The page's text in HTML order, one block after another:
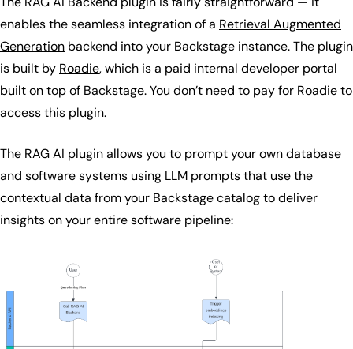
enables the seamless integration of a Retrieval Augmented
Generation backend into your Backstage instance. The plugin
is built by Roadie, which is a paid internal developer portal
built on top of Backstage. You don’t need to pay for Roadie to
access this plugin.
The RAG AI plugin allows you to prompt your own database
and software systems using LLM prompts that use the
contextual data from your Backstage catalog to deliver
insights on your entire software pipeline: